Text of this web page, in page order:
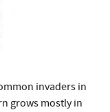
invaders in
grows mostly in